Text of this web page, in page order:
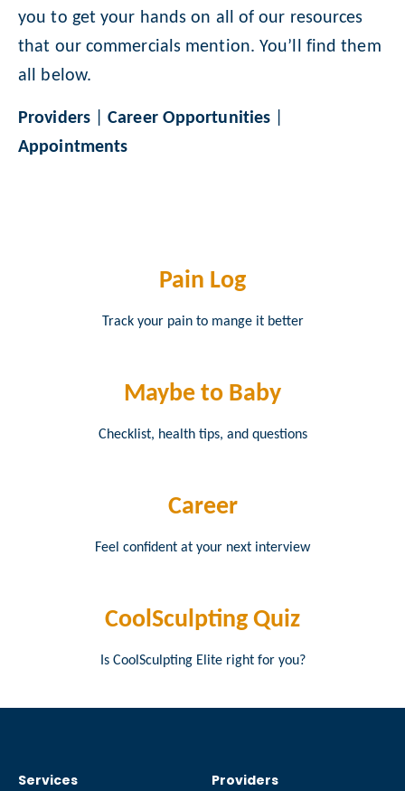
you to get your hands on all of our resources
that our commercials mention. You’ll find them
all below.
Providers|Career Opportunities
Appointments
Pain Log
Track your pain to mange it better
Maybe to Baby
Checklist, health tips, and questions
Career
Feel confident at your next interview
CoolSculpting Quiz
Is CoolSculpting Elite right for you?
Services
Providers